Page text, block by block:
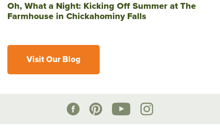
Oh, What a Night: Kicking Off Summer at The
Farmhouse in Chickahominy Falls
Visit Our Blog